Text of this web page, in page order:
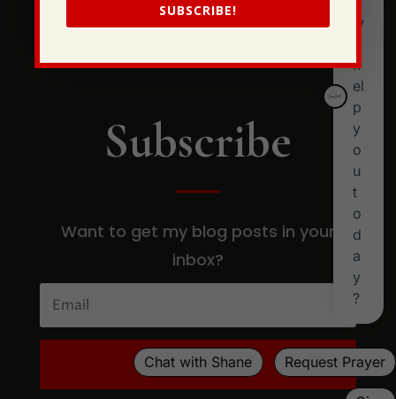
Subscribe
Want to get my blog posts in your
inbox?
SUBSCRIBE
SUBSCRIBE!